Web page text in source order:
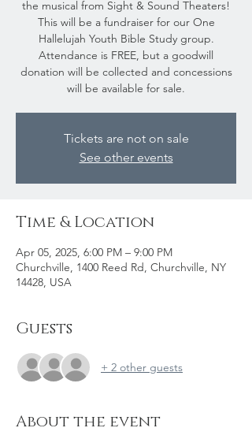
the musical from Sight & Sound Theaters!
This will be a fundraiser for our One
Hallelujah Youth Bible Study group.
Attendance is FREE, but a goodwill
donation will be collected and concessions
will be available for sale.
Tickets are not on sale
See other events
Time & Location
Apr 05, 2025, 6:00 PM – 9:00 PM
Churchville, 1400 Reed Rd, Churchville, NY
14428, USA
Guests
+ 2 other guests
About the event